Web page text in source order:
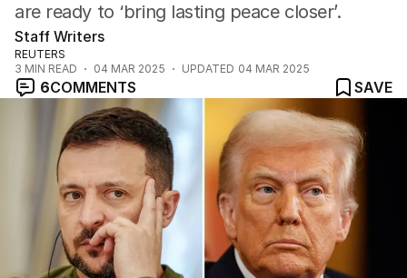
are ready to ‘bring lasting peace closer’.
Staff Writers
REUTERS
3 MIN READ 04 MAR 2025 UPDATED 04 MAR 2025
6COMMENTS SAVE